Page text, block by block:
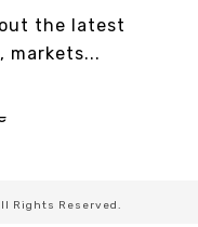
the latest
markets...
Rights Reserved.